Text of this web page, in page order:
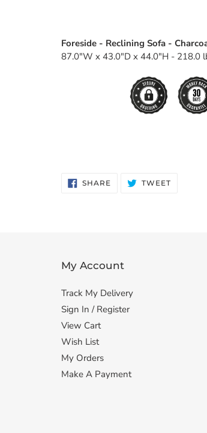
Foreside - Reclining Sofa -
87.0"W x 43.0"D x 44.0"H - 218.0
SHARESHARE
ON
TWEETTWEET
My Account
Track My Delivery
Sign In / Register
View Cart
Wish List
My Orders
Make A Payment